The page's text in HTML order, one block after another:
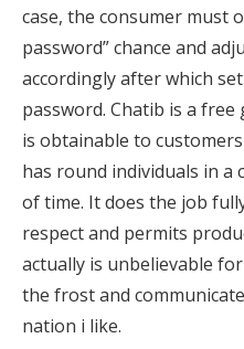
case, the consumer must
password” chance and
accordingly after which
password. Chatib is a
is obtainable to
has round individuals in a
of time. It does the job
respect and permits
actually is unbelievable
the frost and
nation i like.